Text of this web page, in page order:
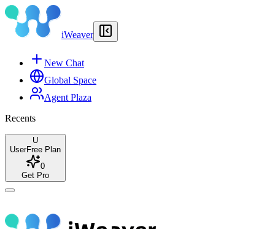
iWeaver
New Chat
Global Space
Agent Plaza
Recents
U
UserFree Plan
0
Get Pro